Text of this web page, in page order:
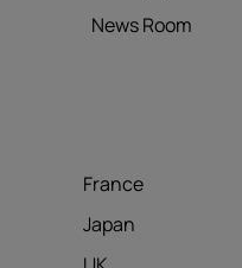
News Room
France
Japan